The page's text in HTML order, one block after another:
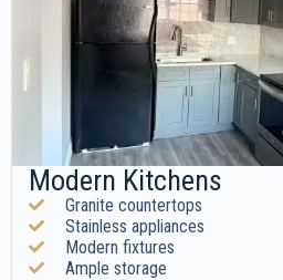
Modern Kitchens
Granite countertops
Stainless appliances
Modern fixtures
Ample storage